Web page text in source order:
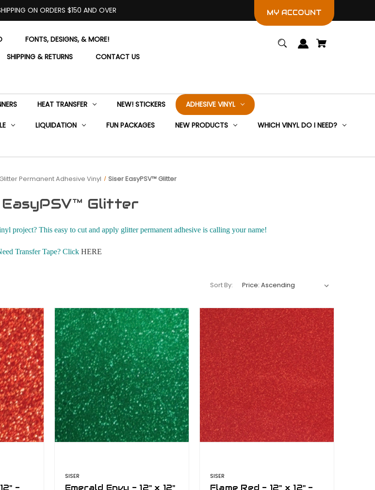
ON ORDERS $150 AND OVER MY ACCOUNT
FONTS, DESIGNS, & MORE!
SHIPPING & RETURNS
CONTACT US
HEAT TRANSFER NEW! STICKERS ADHESIVE VINYL
LIQUIDATION FUN PACKAGES NEW PRODUCTS WHICH VINYL DO I NEED?
Glitter Permanent Adhesive Vinyl Siser EasyPSV™ Glitter
EasyPSV™ Glitter
project? This easy to cut and apply glitter permanent adhesive is calling your name!
Transfer Tape? Click HERE
Sort By:
-
SISER
Emerald Envy - 12" x 12"
SISER
Flame Red - 12" x 12" -